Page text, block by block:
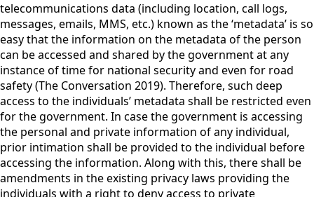
telecommunications data (including location, call logs,
messages, emails, MMS, etc.) known as the ‘metadata’ is so
easy that the information on the metadata of the person
can be accessed and shared by the government at any
instance of time for national security and even for road
safety (The Conversation 2019). Therefore, such deep
access to the individuals’ metadata shall be restricted even
for the government. In case the government is accessing
the personal and private information of any individual,
prior intimation shall be provided to the individual before
accessing the information. Along with this, there shall be
amendments in the existing privacy laws providing the
individuals with a right to deny access to private